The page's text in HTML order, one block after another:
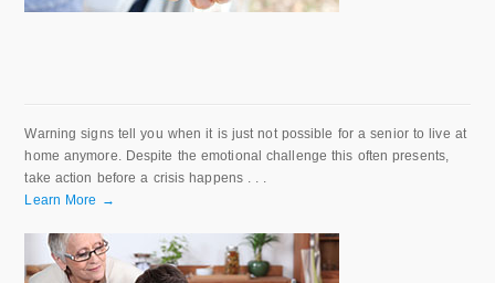
Warning signs tell you when it is just not possible for a senior to live at
home anymore. Despite the emotional challenge this often presents,
take action before a crisis happens . . .
Learn More →